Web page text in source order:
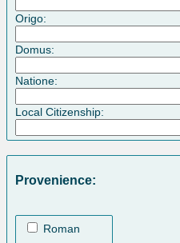
Origo:
Domus:
Natione:
Local Citizenship:
Provenience:
Roman